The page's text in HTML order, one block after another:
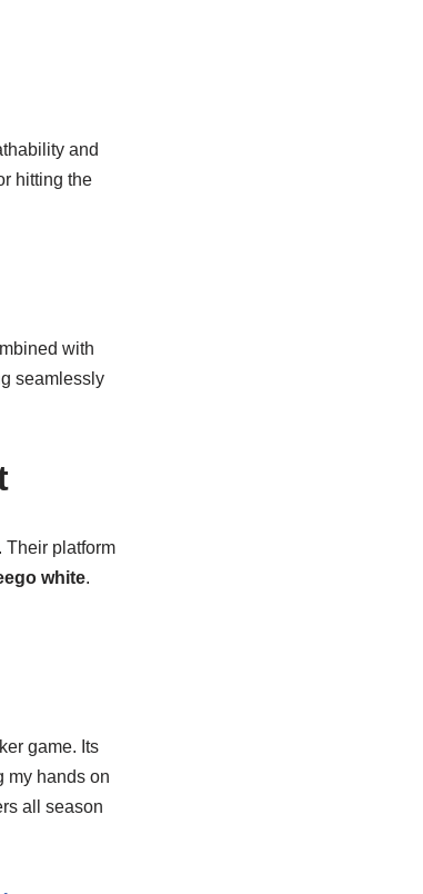
and
hitting the
with
seamlessly
platform
white.
game. Its
my hands on
all season